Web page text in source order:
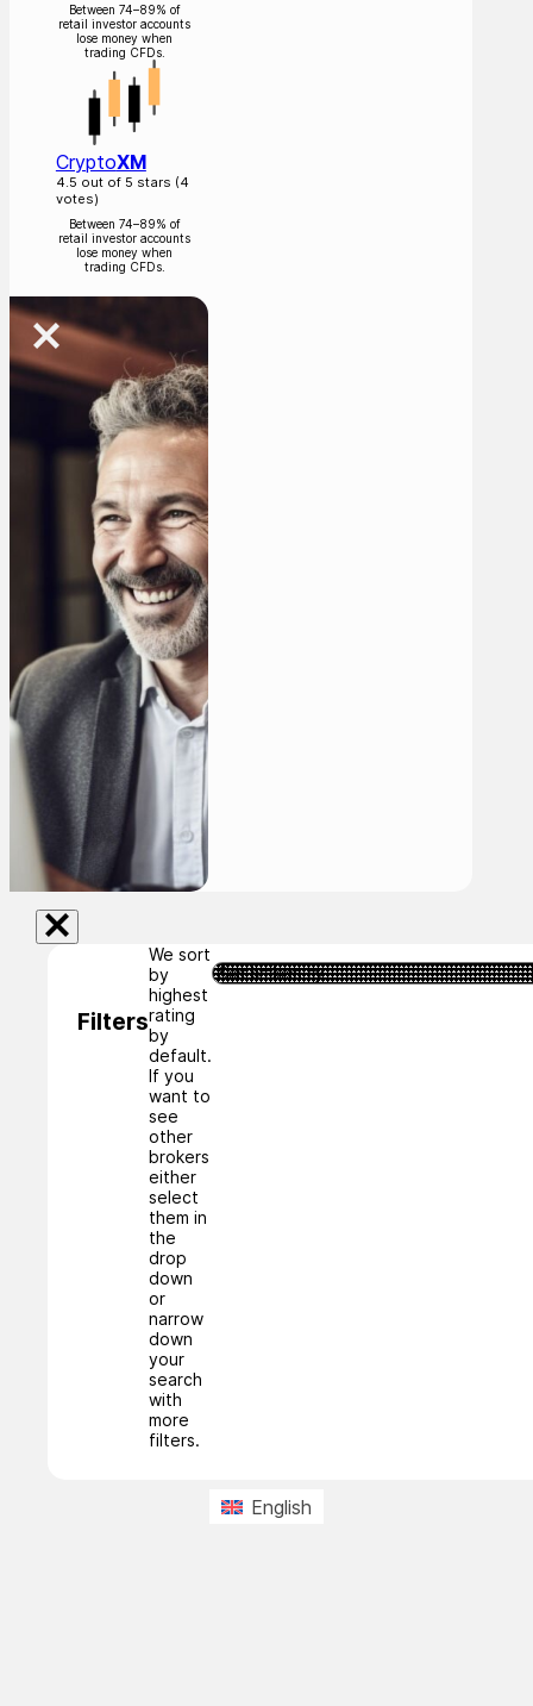
Between 74–89% of
retail investor accounts
lose money when
trading CFDs.
CryptoXM
4.5 out of 5 stars (4
votes)
Between 74–89% of
retail investor accounts
lose money when
trading CFDs.
Filters
We sort
by
highest
rating
by
default.
If you
want to
see
other
brokers
either
select
them in
the
drop
down
or
narrow
down
your
search
with
more
filters.
English